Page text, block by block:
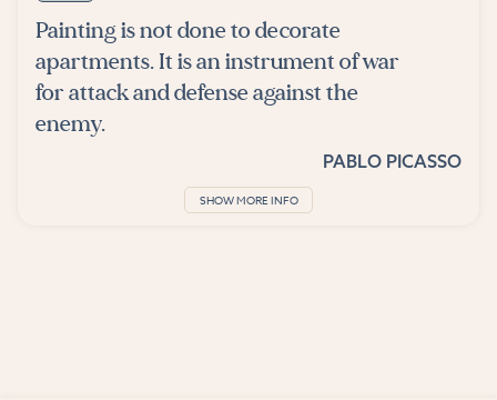
Painting is not done to decorate
apartments. It is an instrument of war
for attack and defense against the
enemy.
PABLO PICASSO
SHOW MORE INFO